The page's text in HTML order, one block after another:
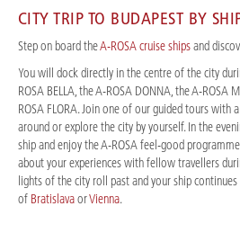
CITY TRIP TO BUDAPEST BY
Step on board theA-ROSA cruise shipsand
You will dock directly in the centre of the city
ROSA BELLA, the A-ROSA DONNA, the A-ROSA
ROSA FLORA. Join one of our guided tours with
around or explore the city by yourself. In the
ship and enjoy the A-ROSA feel-good
about your experiences with fellow travellers
lights of the city roll past and your ship
of BratislavaorVienna.